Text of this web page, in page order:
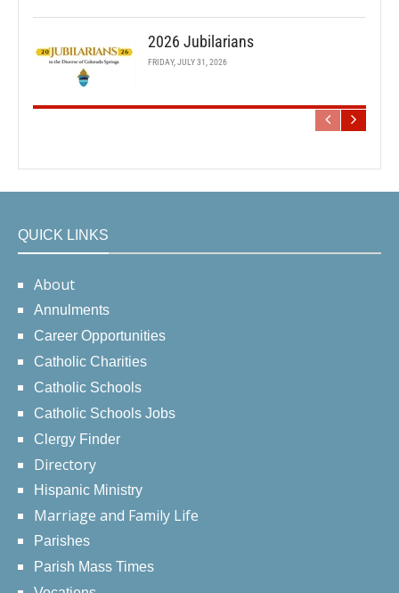
2026 Jubilarians
FRIDAY, JULY 31, 2026
QUICK LINKS
About
Annulments
Career Opportunities
Catholic Charities
Catholic Schools
Catholic Schools Jobs
Clergy Finder
Directory
Hispanic Ministry
Marriage and Family Life
Parishes
Parish Mass Times